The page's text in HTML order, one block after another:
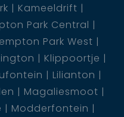
Kameeldrift
Park Central
Park West
Klippoortje
Lilianton
Magaliesmoot
Modderfontein